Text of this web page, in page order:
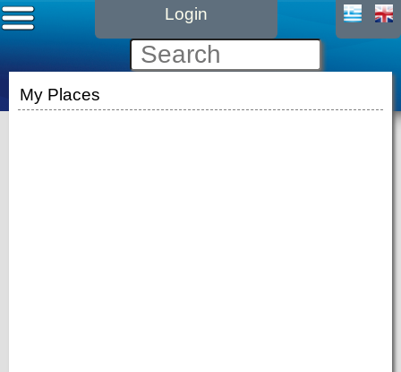
Login
My Places